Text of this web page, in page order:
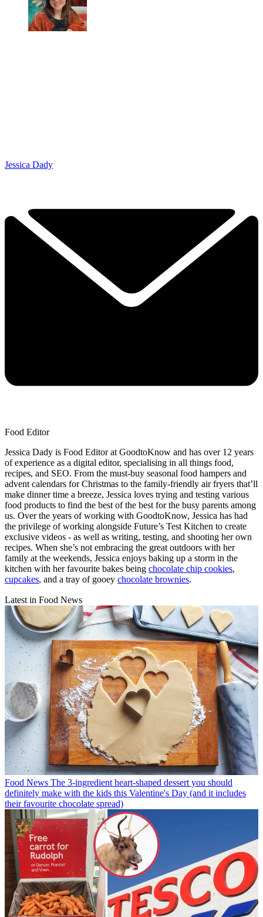
Jessica Dady
Food Editor
Jessica Dady is Food Editor at GoodtoKnow and has over 12 years
of experience as a digital editor, specialising in all things food,
recipes, and SEO. From the must-buy seasonal food hampers and
advent calendars for Christmas to the family-friendly air fryers that’ll
make dinner time a breeze, Jessica loves trying and testing various
food products to find the best of the best for the busy parents among
us. Over the years of working with GoodtoKnow, Jessica has had
the privilege of working alongside Future’s Test Kitchen to create
exclusive videos - as well as writing, testing, and shooting her own
recipes. When she’s not embracing the great outdoors with her
family at the weekends, Jessica enjoys baking up a storm in the
kitchen with her favourite bakes being chocolate chip cookies,
cupcakes, and a tray of gooey chocolate brownies.
Latest in Food News
Food News The 3-ingredient heart-shaped dessert you should
definitely make with the kids this Valentine's Day (and it includes
their favourite chocolate spread)